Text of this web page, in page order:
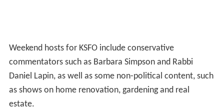
Weekend hosts for KSFO include conservative
commentators such as Barbara Simpson and Rabbi
Daniel Lapin, as well as some non-political content, such
as shows on home renovation, gardening and real
estate.